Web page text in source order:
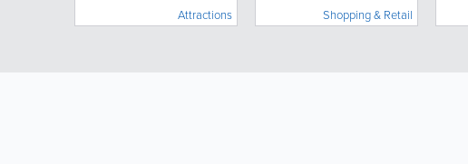
vacation around them.Attractions Shopping & Retail for